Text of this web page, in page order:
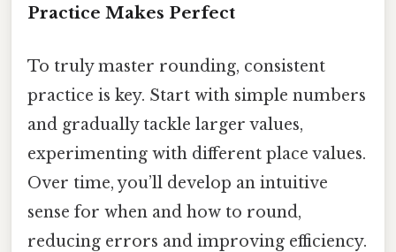
Practice Makes Perfect
To truly master rounding, consistent
practice is key. Start with simple numbers
and gradually tackle larger values,
experimenting with different place values.
Over time, you’ll develop an intuitive
sense for when and how to round,
reducing errors and improving efficiency.